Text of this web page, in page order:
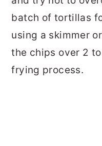
batch of tortillas
using a skimmer
the chips over 2
frying process.